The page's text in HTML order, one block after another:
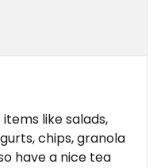
like salads,
chips, granola
have a nice tea